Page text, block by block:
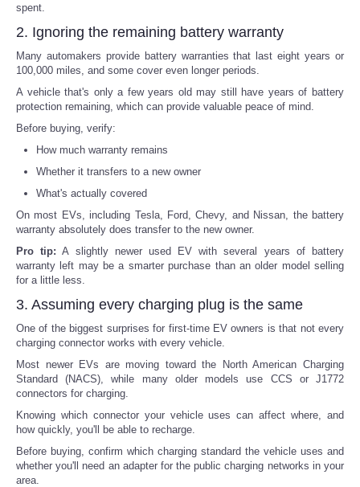
spent.
2. Ignoring the remaining battery warranty
Many automakers provide battery warranties that last eight years or
100,000 miles, and some cover even longer periods.
A vehicle that's only a few years old may still have years of battery
protection remaining, which can provide valuable peace of mind.
Before buying, verify:
How much warranty remains
Whether it transfers to a new owner
What's actually covered
On most EVs, including Tesla, Ford, Chevy, and Nissan, the battery
warranty absolutely does transfer to the new owner.
Pro tip: A slightly newer used EV with several years of battery
warranty left may be a smarter purchase than an older model selling
for a little less.
3. Assuming every charging plug is the same
One of the biggest surprises for first-time EV owners is that not every
charging connector works with every vehicle.
Most newer EVs are moving toward the North American Charging
Standard (NACS), while many older models use CCS or J1772
connectors for charging.
Knowing which connector your vehicle uses can affect where, and
how quickly, you'll be able to recharge.
Before buying, confirm which charging standard the vehicle uses and
whether you'll need an adapter for the public charging networks in your
area.